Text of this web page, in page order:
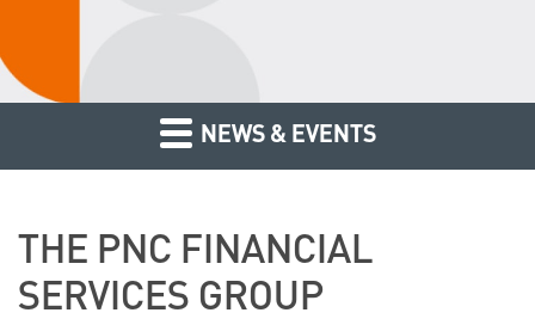
NEWS & EVENTS
THE PNC FINANCIAL
SERVICES GROUP